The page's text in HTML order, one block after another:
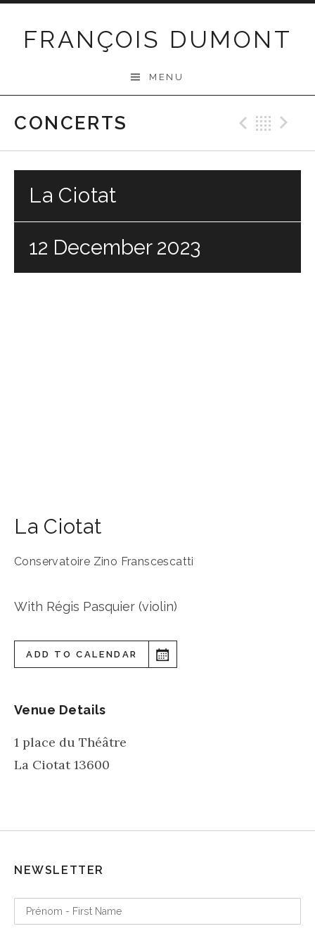
FRANÇOIS DUMONT
MENU
CONCERTS
La Ciotat
12 December 2023
La Ciotat
Conservatoire Zino Franscescatti
With Régis Pasquier (violin)
ADD TO CALENDAR
Venue Details
1 place du Théâtre
La Ciotat13600
NEWSLETTER